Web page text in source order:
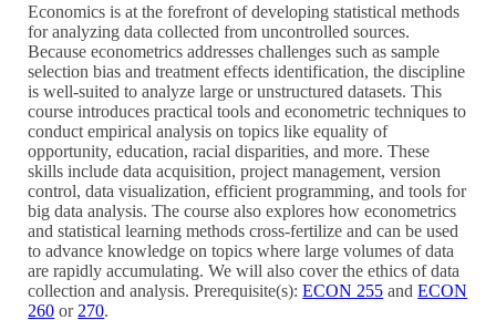
Economics is at the forefront of developing statistical methods
for analyzing data collected from uncontrolled sources.
Because econometrics addresses challenges such as sample
selection bias and treatment effects identification, the discipline
is well-suited to analyze large or unstructured datasets. This
course introduces practical tools and econometric techniques to
conduct empirical analysis on topics like equality of
opportunity, education, racial disparities, and more. These
skills include data acquisition, project management, version
control, data visualization, efficient programming, and tools for
big data analysis. The course also explores how econometrics
and statistical learning methods cross-fertilize and can be used
to advance knowledge on topics where large volumes of data
are rapidly accumulating. We will also cover the ethics of data
collection and analysis. Prerequisite(s):ECON 255 andECON
260 or 270.